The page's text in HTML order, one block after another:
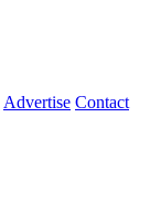
Advertise Contact